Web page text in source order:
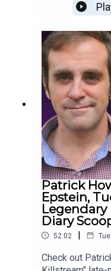
Patrick
Epstein,
Diary
52:02 |
Check out